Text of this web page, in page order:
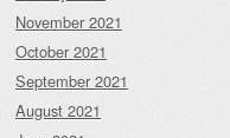
November 2021
October 2021
September 2021
August 2021